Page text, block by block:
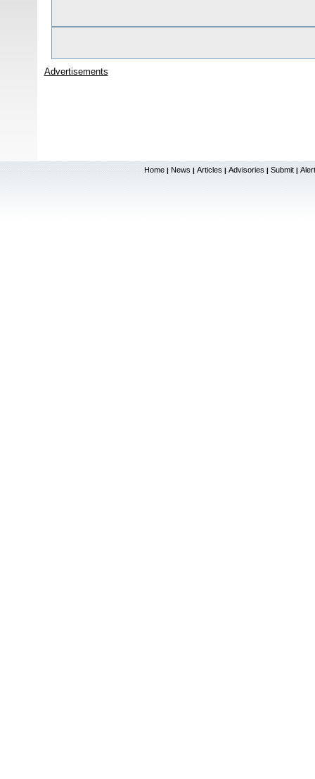
Advertisements
Home | News | Articles | Advisories | Submit |